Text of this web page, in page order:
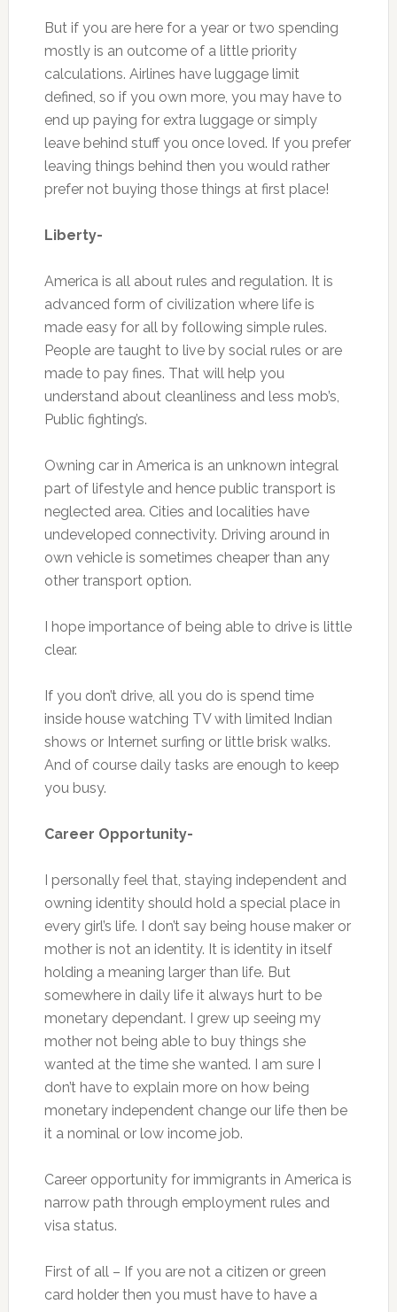
But if you are here for a year or two spending
mostly is an outcome of a little priority
calculations. Airlines have luggage limit
defined, so if you own more, you may have to
end up paying for extra luggage or simply
leave behind stuff you once loved. If you prefer
leaving things behind then you would rather
prefer not buying those things at first place!
Liberty-
America is all about rules and regulation. It is
advanced form of civilization where life is
made easy for all by following simple rules.
People are taught to live by social rules or are
made to pay fines. That will help you
understand about cleanliness and less mob’s,
Public fighting’s.
Owning car in America is an unknown integral
part of lifestyle and hence public transport is
neglected area. Cities and localities have
undeveloped connectivity. Driving around in
own vehicle is sometimes cheaper than any
other transport option.
I hope importance of being able to drive is little
clear.
If you don’t drive, all you do is spend time
inside house watching TV with limited Indian
shows or Internet surfing or little brisk walks.
And of course daily tasks are enough to keep
you busy.
Career Opportunity-
I personally feel that, staying independent and
owning identity should hold a special place in
every girl’s life. I don’t say being house maker or
mother is not an identity. It is identity in itself
holding a meaning larger than life. But
somewhere in daily life it always hurt to be
monetary dependant. I grew up seeing my
mother not being able to buy things she
wanted at the time she wanted. I am sure I
don’t have to explain more on how being
monetary independent change our life then be
it a nominal or low income job.
Career opportunity for immigrants in America is
narrow path through employment rules and
visa status.
First of all – If you are not a citizen or green
card holder then you must have to have a